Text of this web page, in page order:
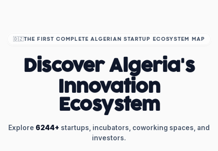
🇩🇿THE FIRST COMPLETE ALGERIAN STARTUP ECOSYSTEM MAP
Discover Algeria's
Innovation
Ecosystem
Explore 6244+ startups, incubators, coworking spaces, and
investors.